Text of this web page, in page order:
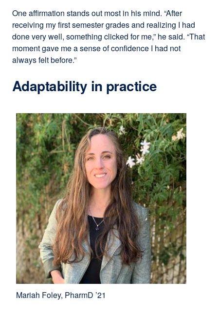
One affirmation stands out most in his mind. “After
receiving my first semester grades and realizing I had
done very well, something clicked for me,” he said. “That
moment gave me a sense of confidence I had not
always felt before.”
Adaptability in practice
Mariah Foley, PharmD ’21